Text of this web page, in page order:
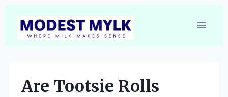
content
Are Tootsie Rolls